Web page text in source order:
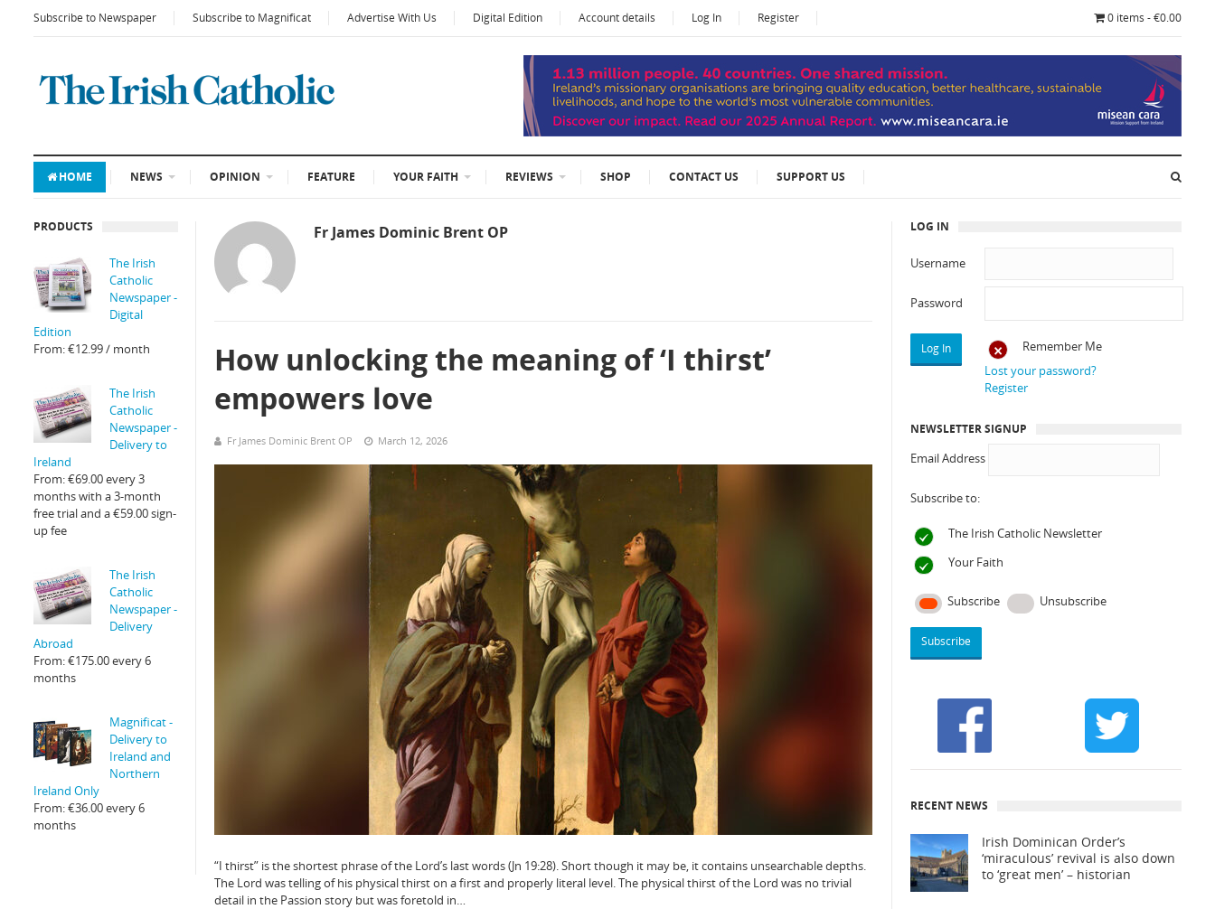
Subscribe to Newspaper Subscribe to Magnificat Advertise With Us Digital Edition Account details Log In Register 0 items - €0.00
HOME NEWS OPINION FEATURE YOUR FAITH REVIEWS SHOP CONTACT US SUPPORT US
Fr James Dominic Brent OP
How unlocking the meaning of ‘I thirst’
empowers love
Fr James Dominic Brent OP March 12, 2026
“I thirst” is the shortest phrase of the Lord’s last words (Jn 19:28). Short though it may be, it contains unsearchable depths.
The Lord was telling of his physical thirst on a first and properly literal level. The physical thirst of the Lord was no trivial
detail in the Passion story but was foretold in…
PRODUCTS
The Irish
Catholic
Newspaper -
Digital
Edition
From:€12.99/ month
The Irish
Catholic
Newspaper -
Delivery to
Ireland
From:€69.00every 3
months with a 3-month
free trial and a€59.00sign-
up fee
The Irish
Catholic
Newspaper -
Delivery
Abroad
From:€175.00every 6
months
Magnificat -
Delivery to
Ireland and
Northern
Ireland Only
From:€36.00every 6
months
LOG IN
Username
Password
Remember Me
Lost your password?
Register
NEWSLETTER SIGNUP
Email Address
Subscribe to:
The Irish Catholic Newsletter
Your Faith
Subscribe Unsubscribe
RECENT NEWS
Irish Dominican Order’s
‘miraculous’ revival is also down
to ‘great men’ – historian